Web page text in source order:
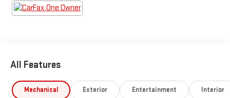
All Features
Mechanical Exterior Entertainment Interior